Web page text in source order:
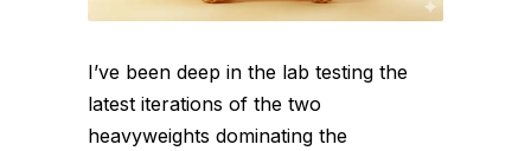
I’ve been deep in the lab testing the
latest iterations of the two
heavyweights dominating the